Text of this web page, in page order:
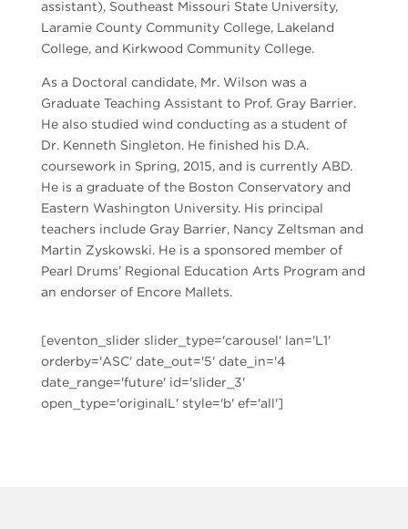
assistant), Southeast Missouri State University,
Laramie County Community College, Lakeland
College, and Kirkwood Community College.
As a Doctoral candidate, Mr. Wilson was a
Graduate Teaching Assistant to Prof. Gray Barrier.
He also studied wind conducting as a student of
Dr. Kenneth Singleton. He finished his D.A.
coursework in Spring, 2015, and is currently ABD.
He is a graduate of the Boston Conservatory and
Eastern Washington University. His principal
teachers include Gray Barrier, Nancy Zeltsman and
Martin Zyskowski. He is a sponsored member of
Pearl Drums’ Regional Education Arts Program and
an endorser of Encore Mallets.
[eventon_slider slider_type='carousel' lan='L1'
orderby='ASC' date_out='5' date_in='4
date_range='future' id='slider_3'
open_type='originalL' style='b' ef='all']